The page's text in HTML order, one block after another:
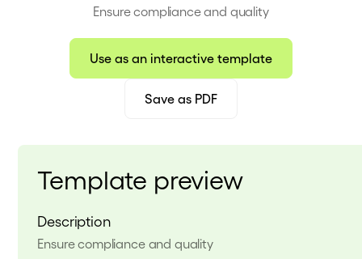
Ensure compliance and quality
Use as an interactive template
Save as PDF
Template preview
Description
Ensure compliance and quality